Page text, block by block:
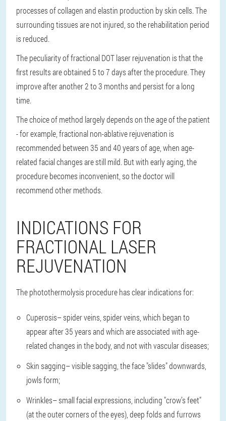
processes of collagen and elastin production by skin cells. The
surrounding tissues are not injured, so the rehabilitation period
is reduced.
The peculiarity of fractional DOT laser rejuvenation is that the
first results are obtained 5 to 7 days after the procedure. They
improve after another 2 to 3 months and persist for a long
time.
The choice of method largely depends on the age of the patient
- for example, fractional non-ablative rejuvenation is
recommended between 35 and 40 years of age, when age-
related facial changes are still mild. But with early aging, the
procedure becomes inconvenient, so the doctor will
recommend other methods.
INDICATIONS FOR
FRACTIONAL LASER
REJUVENATION
The photothermolysis procedure has clear indications for:
Cuperosis– spider veins, spider veins, which began to
appear after 35 years and which are associated with age-
related changes in the body, and not with vascular diseases;
Skin sagging– visible sagging, the face "slides" downwards,
jowls form;
Wrinkles– small facial expressions, including "crow’s feet"
(at the outer corners of the eyes), deep folds and furrows